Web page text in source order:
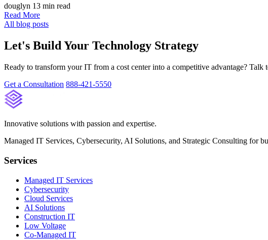
douglyn 13 min read
Read More
All blog posts
Let's Build Your Technology Strategy
Ready to transform your IT from a cost center into a competitive advantage? Talk
Get a Consultation 888-421-5550
Innovative solutions with passion and expertise.
Managed IT Services, Cybersecurity, AI Solutions, and Strategic Consulting for
Services
Managed IT Services
Cybersecurity
Cloud Services
AI Solutions
Construction IT
Low Voltage
Co-Managed IT